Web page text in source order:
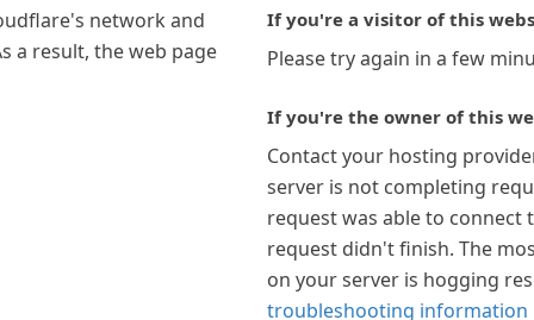
network and
a result, the web page
If you're a visitor of this
Please try again in a few
If you're the owner of this
Contact your hosting
server is not completing
request was able to connect
request didn't finish. The
on your server is hogging
troubleshooting information